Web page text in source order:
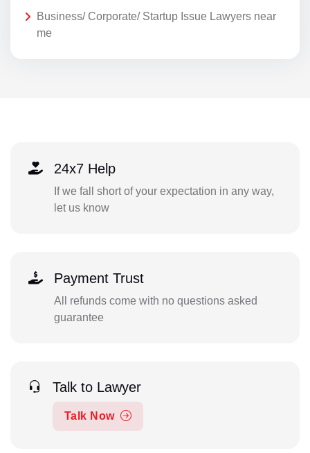
Business/ Corporate/ Startup Issue Lawyers near
me
24x7 Help
If we fall short of your expectation in any way,
let us know
Payment Trust
All refunds come with no questions asked
guarantee
Talk to Lawyer
Talk Now